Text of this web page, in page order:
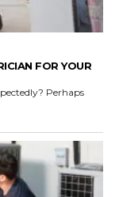
FOR YOUR
Perhaps